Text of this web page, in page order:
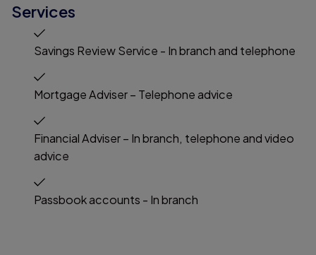
Services
Savings Review Service - In branch and telephone
Mortgage Adviser – Telephone advice
Financial Adviser – In branch, telephone and video
advice
Passbook accounts - In branch